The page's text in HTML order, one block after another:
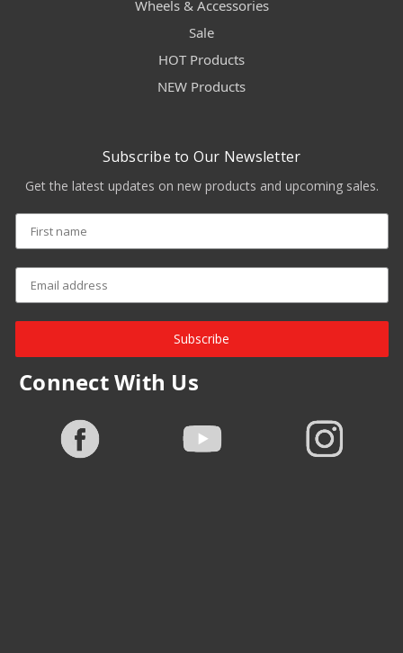
Wheels & Accessories
Sale
HOT Products
NEW Products
Subscribe to Our Newsletter
Get the latest updates on new products and upcoming sales.
Subscribe
Connect With Us